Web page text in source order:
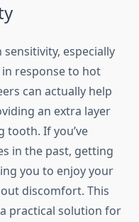
especially
response to hot
can actually help
an extra layer
If you’ve
in the past, getting
you to enjoy your
discomfort. This
practical solution for